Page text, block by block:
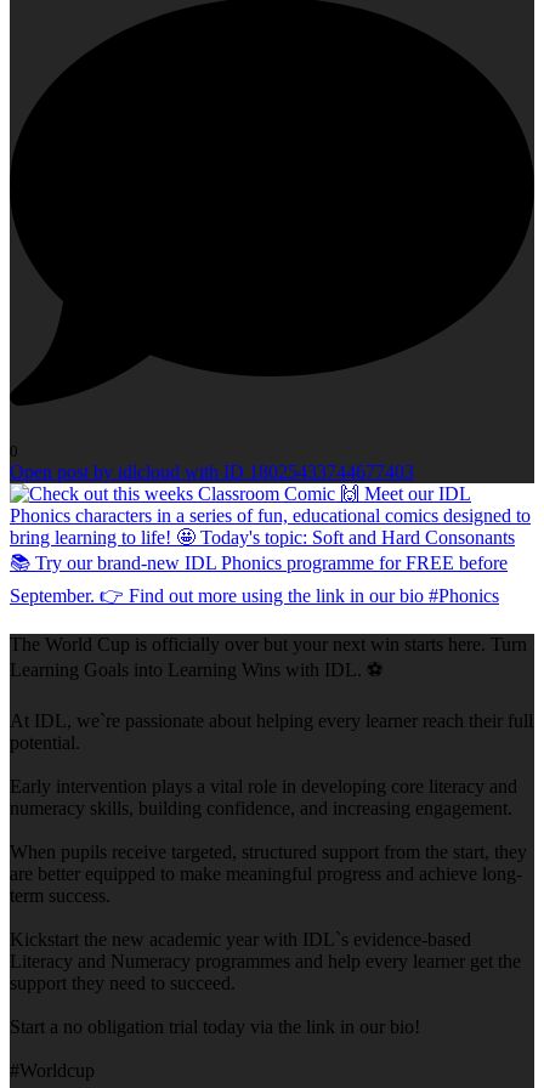
0
Open post by idlcloud with ID 18025433744677403
The World Cup is officially over but your next win starts here. Turn
Learning Goals into Learning Wins with IDL. ⚽
At IDL, we`re passionate about helping every learner reach their full
potential.
Early intervention plays a vital role in developing core literacy and
numeracy skills, building confidence, and increasing engagement.
When pupils receive targeted, structured support from the start, they
are better equipped to make meaningful progress and achieve long-
term success.
Kickstart the new academic year with IDL`s evidence-based
Literacy and Numeracy programmes and help every learner get the
support they need to succeed.
Start a no obligation trial today via the link in our bio!
#Worldcup